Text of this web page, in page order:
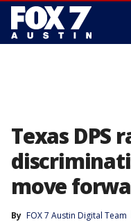
Texas DPS
move
By FOX 7 Austin Digital Team